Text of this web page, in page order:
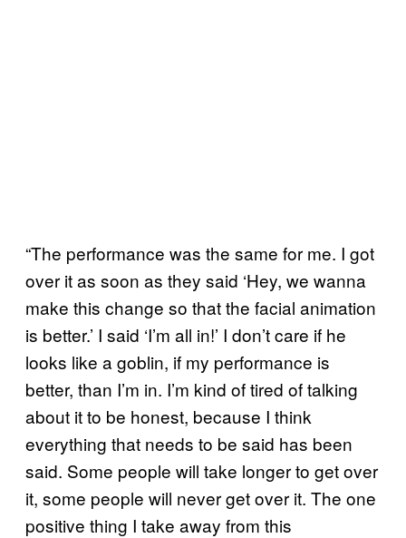
“The performance was the same for me. I got
over it as soon as they said ‘Hey, we wanna
make this change so that the facial animation
is better.’ I said ‘I’m all in!’ I don’t care if he
looks like a goblin, if my performance is
better, than I’m in. I’m kind of tired of talking
about it to be honest, because I think
everything that needs to be said has been
said. Some people will take longer to get over
it, some people will never get over it. The one
positive thing I take away from this